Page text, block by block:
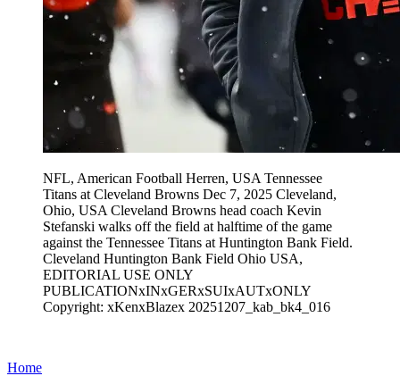
NFL, American Football Herren, USA Tennessee
Titans at Cleveland Browns Dec 7, 2025 Cleveland,
Ohio, USA Cleveland Browns head coach Kevin
Stefanski walks off the field at halftime of the game
against the Tennessee Titans at Huntington Bank Field.
Cleveland Huntington Bank Field Ohio USA,
EDITORIAL USE ONLY
PUBLICATIONxINxGERxSUIxAUTxONLY
Copyright: xKenxBlazex 20251207_kab_bk4_016
Home